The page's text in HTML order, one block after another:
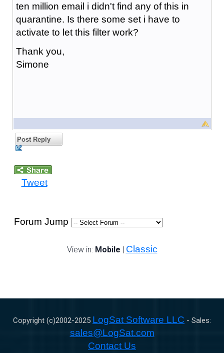
ten million email i didn't find any of this in
quarantine. Is there some set i have to
activate to let this filter work?
Thank you,
Simone
Post Reply
Tweet
Forum Jump
View in: Mobile | Classic
Copyright (c)2002-2025 LogSat Software LLC - Sales:
sales@LogSat.com
Contact Us